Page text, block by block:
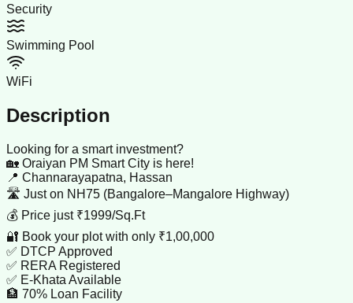
Security
Swimming Pool
WiFi
Description
Looking for a smart investment?
🏡 Oraiyan PM Smart City is here!
📍 Channarayapatna, Hassan
🛣️ Just on NH75 (Bangalore–Mangalore Highway)
💰 Price just ₹1999/Sq.Ft
🔐 Book your plot with only ₹1,00,000
✅ DTCP Approved
✅ RERA Registered
✅ E-Khata Available
🏦 70% Loan Facility